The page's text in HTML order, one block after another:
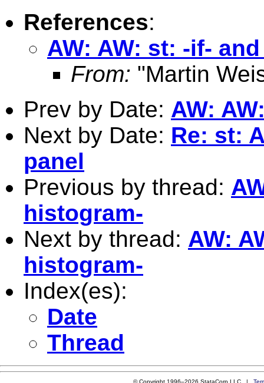
References:
AW: AW: st: -if-
From: "Martin
Prev by Date: AW:
Next by Date: Re: st:
panel
Previous by thread:
histogram-
Next by thread: AW:
histogram-
Index(es):
Date
Thread
© Copyright 1996–2026 StataCorp LLC |